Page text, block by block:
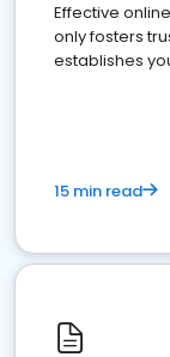
Effective
only fosters
establishes
15 min read